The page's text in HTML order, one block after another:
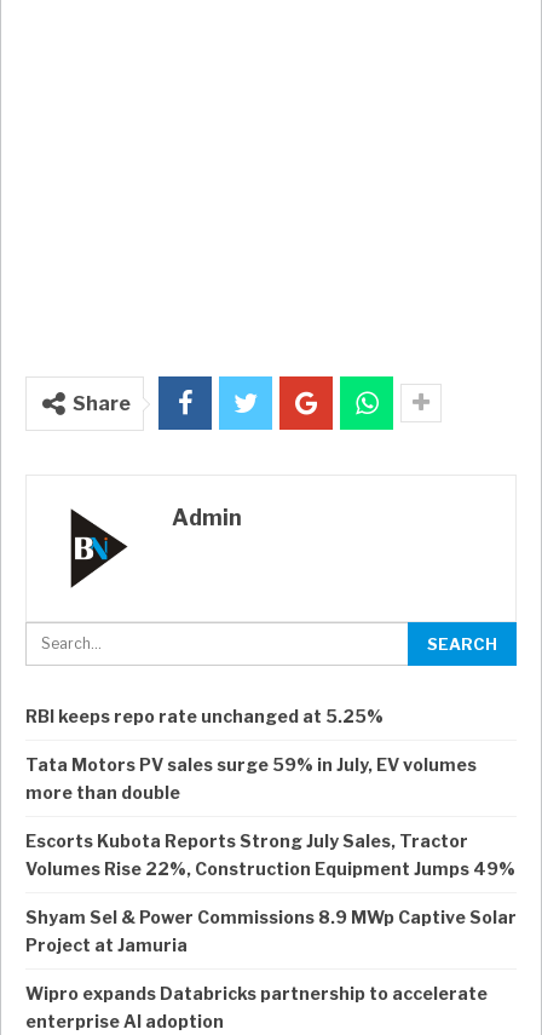
Share
Admin
RBI keeps repo rate unchanged at 5.25%
Tata Motors PV sales surge 59% in July, EV volumes
more than double
Escorts Kubota Reports Strong July Sales, Tractor
Volumes Rise 22%, Construction Equipment Jumps 49%
Shyam Sel & Power Commissions 8.9 MWp Captive Solar
Project at Jamuria
Wipro expands Databricks partnership to accelerate
enterprise AI adoption